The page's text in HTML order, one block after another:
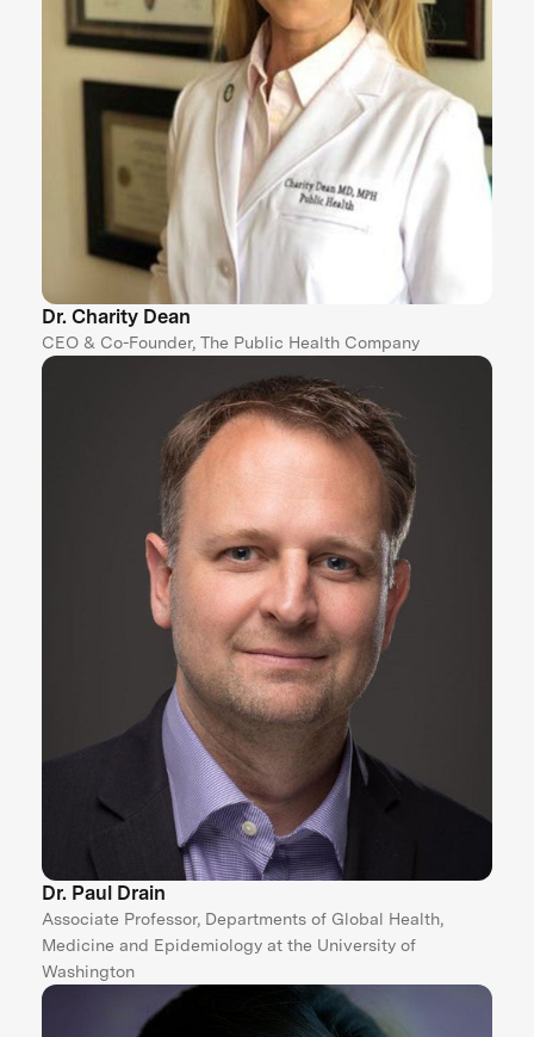
Dr. Charity Dean
CEO & Co-Founder, The Public Health Company
Dr. Paul Drain
Associate Professor, Departments of Global Health,
Medicine and Epidemiology at the University of
Washington